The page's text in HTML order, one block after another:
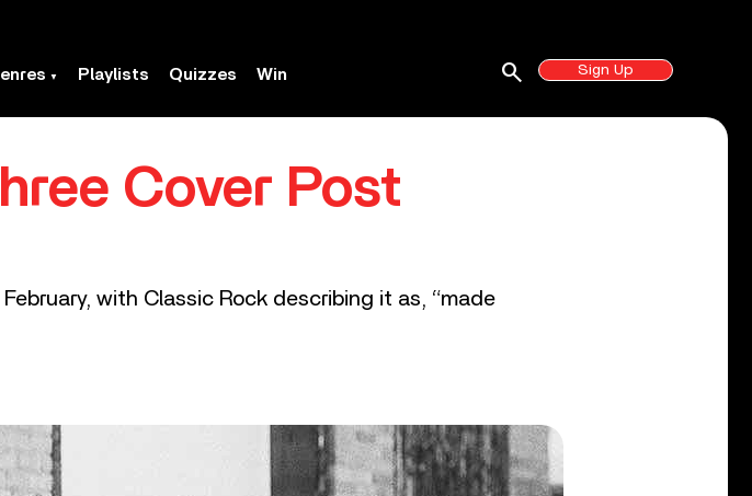
Playlists Quizzes Win Sign Up
search
Cover Post
with Classic Rock describing it as, “made